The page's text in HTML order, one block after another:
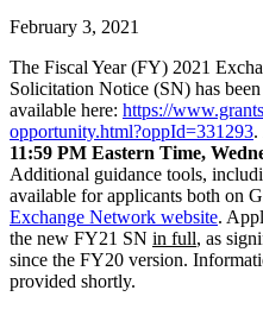
February 3, 2021
The Fiscal Year (FY) 2021
Solicitation Notice (SN) has
available here: https://
opportunity.html?oppId=331293.
11:59 PM Eastern Time,
Additional guidance tools,
available for applicants both on
Exchange Network website.
the new FY21 SN in full, as
since the FY20 version.
provided shortly.